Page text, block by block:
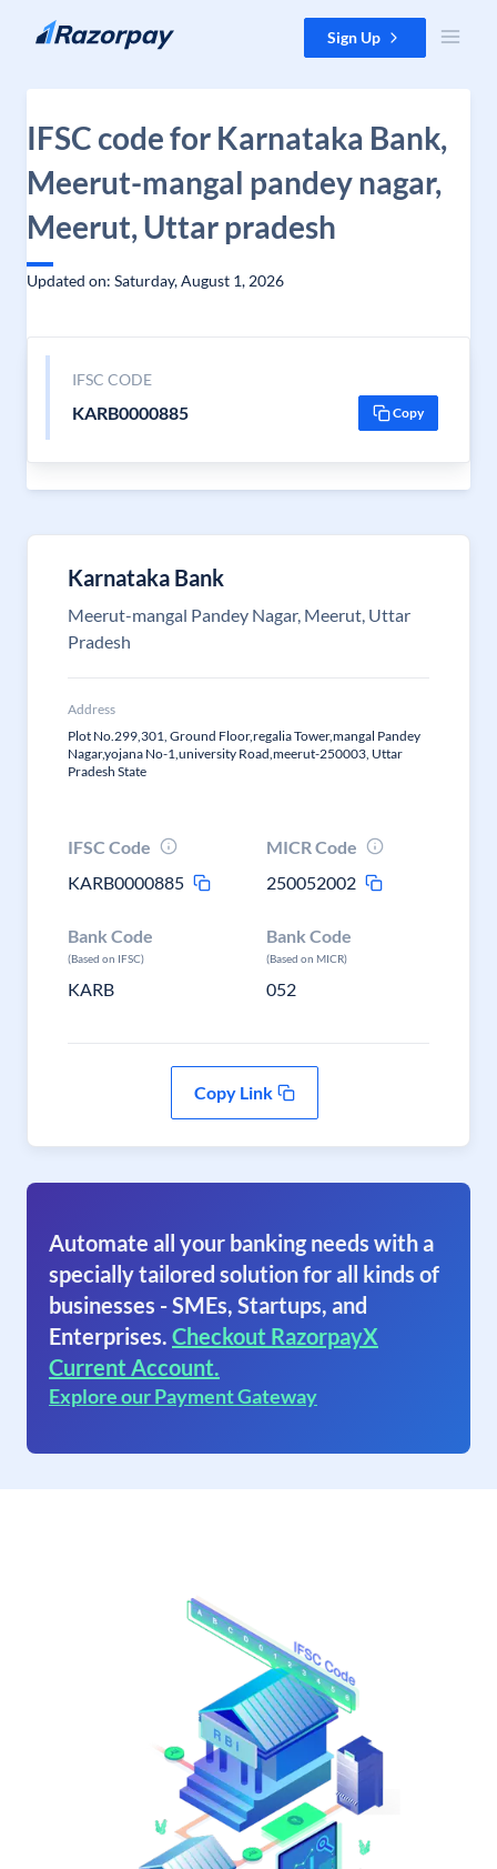
Skip to content Sign Up
IFSC code for Karnataka Bank,
Meerut-mangal pandey nagar,
Meerut, Uttar pradesh
Updated on: Saturday, August 1, 2026
IFSC CODE
KARB0000885 Copy
Karnataka Bank
Meerut-mangal Pandey Nagar, Meerut, Uttar
Pradesh
Address
Plot No.299,301, Ground Floor,regalia Tower,mangal Pandey
Nagar,yojana No-1,university Road,meerut-250003, Uttar
Pradesh State
IFSC Code
KARB0000885
MICR Code
250052002
Bank Code
(Based on IFSC)
KARB
Bank Code
(Based on MICR)
052
Copy Link
Automate all your banking needs with a
specially tailored solution for all kinds of
businesses - SMEs, Startups, and
Enterprises. Checkout RazorpayX
Current Account.
Explore our Payment Gateway